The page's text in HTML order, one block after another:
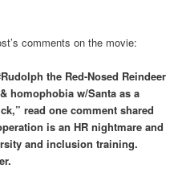
comments on the movie:
the Red-Nosed Reindeer
homophobia w/Santa as a
read one comment shared
is an HR nightmare and
and inclusion training.